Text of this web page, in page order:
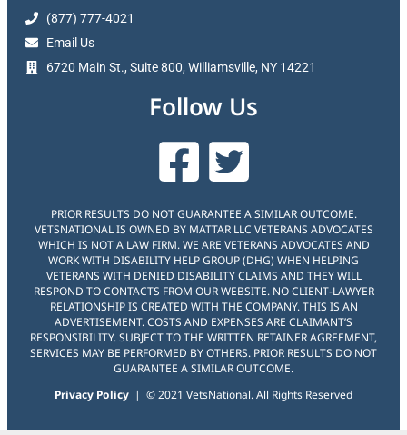
(877) 777-4021
Email Us
6720 Main St., Suite 800, Williamsville, NY 14221
Follow Us
PRIOR RESULTS DO NOT GUARANTEE A SIMILAR OUTCOME.
VETSNATIONAL IS OWNED BY MATTAR LLC VETERANS ADVOCATES
WHICH IS NOT A LAW FIRM. WE ARE VETERANS ADVOCATES AND
WORK WITH DISABILITY HELP GROUP (DHG) WHEN HELPING
VETERANS WITH DENIED DISABILITY CLAIMS AND THEY WILL
RESPOND TO CONTACTS FROM OUR WEBSITE. NO CLIENT-LAWYER
RELATIONSHIP IS CREATED WITH THE COMPANY. THIS IS AN
ADVERTISEMENT. COSTS AND EXPENSES ARE CLAIMANT’S
RESPONSIBILITY. SUBJECT TO THE WRITTEN RETAINER AGREEMENT,
SERVICES MAY BE PERFORMED BY OTHERS. PRIOR RESULTS DO NOT
GUARANTEE A SIMILAR OUTCOME.
Privacy Policy | © 2021 VetsNational. All Rights Reserved